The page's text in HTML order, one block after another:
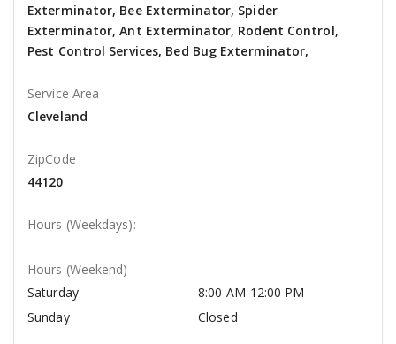
Exterminator, Bee Exterminator, Spider
Exterminator, Ant Exterminator, Rodent Control,
Pest Control Services, Bed Bug Exterminator,
Service Area
Cleveland
ZipCode
44120
Hours (Weekdays):
Hours (Weekend)
Saturday
8:00 AM-12:00 PM
Sunday
Closed